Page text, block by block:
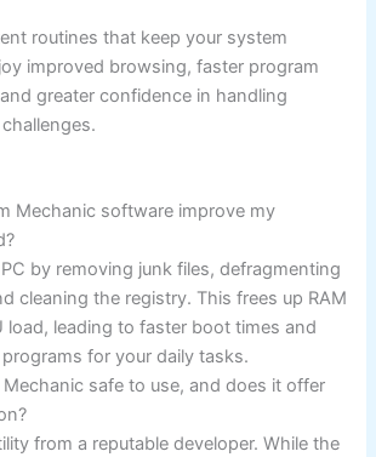
routines that keep your system
improved browsing, faster program
greater confidence in handling
Mechanic software improve my
by removing junk files, defragmenting
cleaning the registry. This frees up RAM
load, leading to faster boot times and
for your daily tasks.
Mechanic safe to use, and does it offer
from a reputable developer. While the